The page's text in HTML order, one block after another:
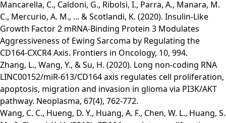
Mancarella, C., Caldoni, G., Ribolsi, I., Parra, A., Manara, M.
C., Mercurio, A. M., ... & Scotlandi, K. (2020). Insulin-Like
Growth Factor 2 mRNA-Binding Protein 3 Modulates
Aggressiveness of Ewing Sarcoma by Regulating the
CD164-CXCR4 Axis. Frontiers in Oncology, 10, 994.
Zhang, L., Wang, Y., & Su, H. (2020). Long non-coding RNA
LINC00152/miR-613/CD164 axis regulates cell proliferation,
apoptosis, migration and invasion in glioma via PI3K/AKT
pathway. Neoplasma, 67(4), 762-772.
Wang, C. C., Hueng, D. Y., Huang, A. F., Chen, W. L., Huang, S.